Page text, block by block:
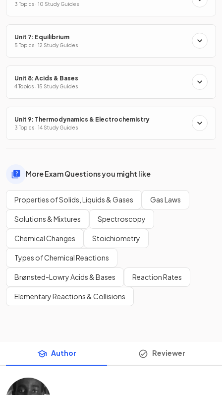
3 Topics · 10 Study Guides
Unit 7: Equilibrium
5 Topics · 12 Study Guides
Unit 8: Acids & Bases
4 Topics · 15 Study Guides
Unit 9: Thermodynamics & Electrochemistry
3 Topics · 14 Study Guides
More Exam Questions you might like
Properties of Solids, Liquids & Gases Gas Laws
Solutions & Mixtures Spectroscopy
Chemical Changes Stoichiometry
Types of Chemical Reactions
Brønsted-Lowry Acids & Bases Reaction Rates
Elementary Reactions & Collisions
Author Reviewer